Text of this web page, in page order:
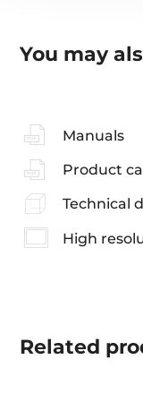
You may
Manuals
Product
Technical
High
Related